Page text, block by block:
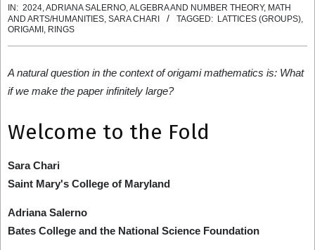
IN: 2024,ADRIANA SALERNO,ALGEBRA AND NUMBER THEORY, MATH
AND ARTS/HUMANITIES, SARA CHARI TAGGED: LATTICES (GROUPS),
ORIGAMI , RINGS
A natural question in the context of origami mathematics is: What
if we make the paper infinitely large?
Welcome to the Fold
Sara Chari
Saint Mary's College of Maryland
Adriana Salerno
Bates College and the National Science Foundation